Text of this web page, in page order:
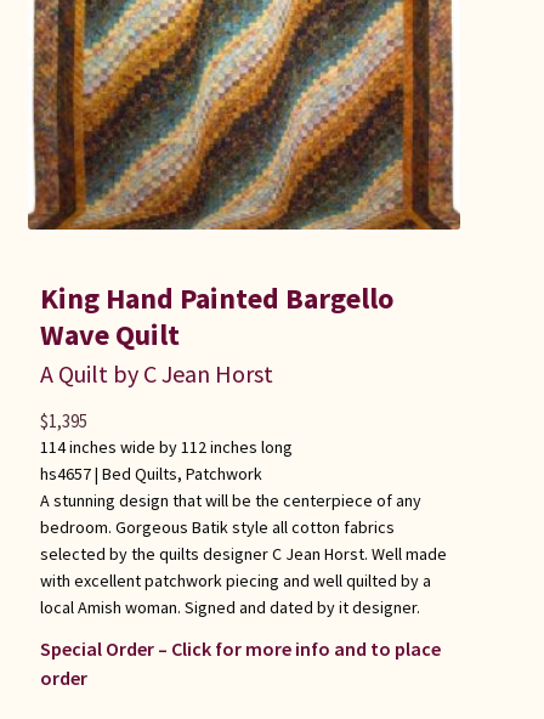
King Hand Painted Bargello
Wave Quilt
A Quilt by C Jean Horst
114 inches wide by 112 inches long
hs4657 | Bed Quilts, Patchwork
A stunning design that will be the centerpiece of any
bedroom. Gorgeous Batik style all cotton fabrics
selected by the quilts designer C Jean Horst. Well made
with excellent patchwork piecing and well quilted by a
local Amish woman. Signed and dated by it designer.
Special Order – Click for more info and to place
order
$1,395